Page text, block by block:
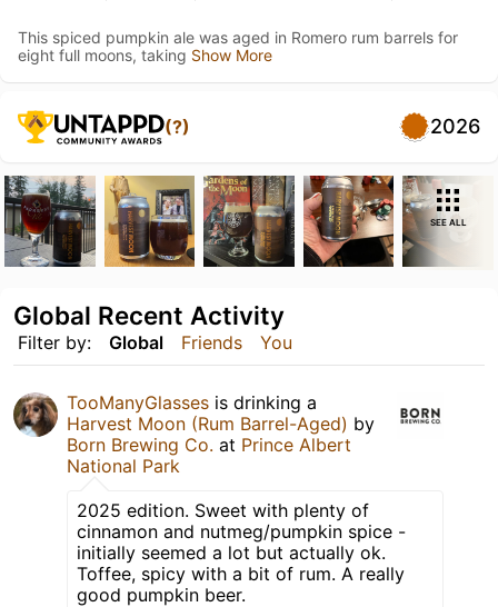
This spiced pumpkin ale was aged in Romero rum barrels for
eight full moons, taking Show More
(?) 2026
SEE ALL
Filter by: Global Friends You
Global Recent Activity
TooManyGlasses is drinking a
Harvest Moon (Rum Barrel-Aged) by
Born Brewing Co. at Prince Albert
National Park
2025 edition. Sweet with plenty of
cinnamon and nutmeg/pumpkin spice -
initially seemed a lot but actually ok.
Toffee, spicy with a bit of rum. A really
good pumpkin beer.